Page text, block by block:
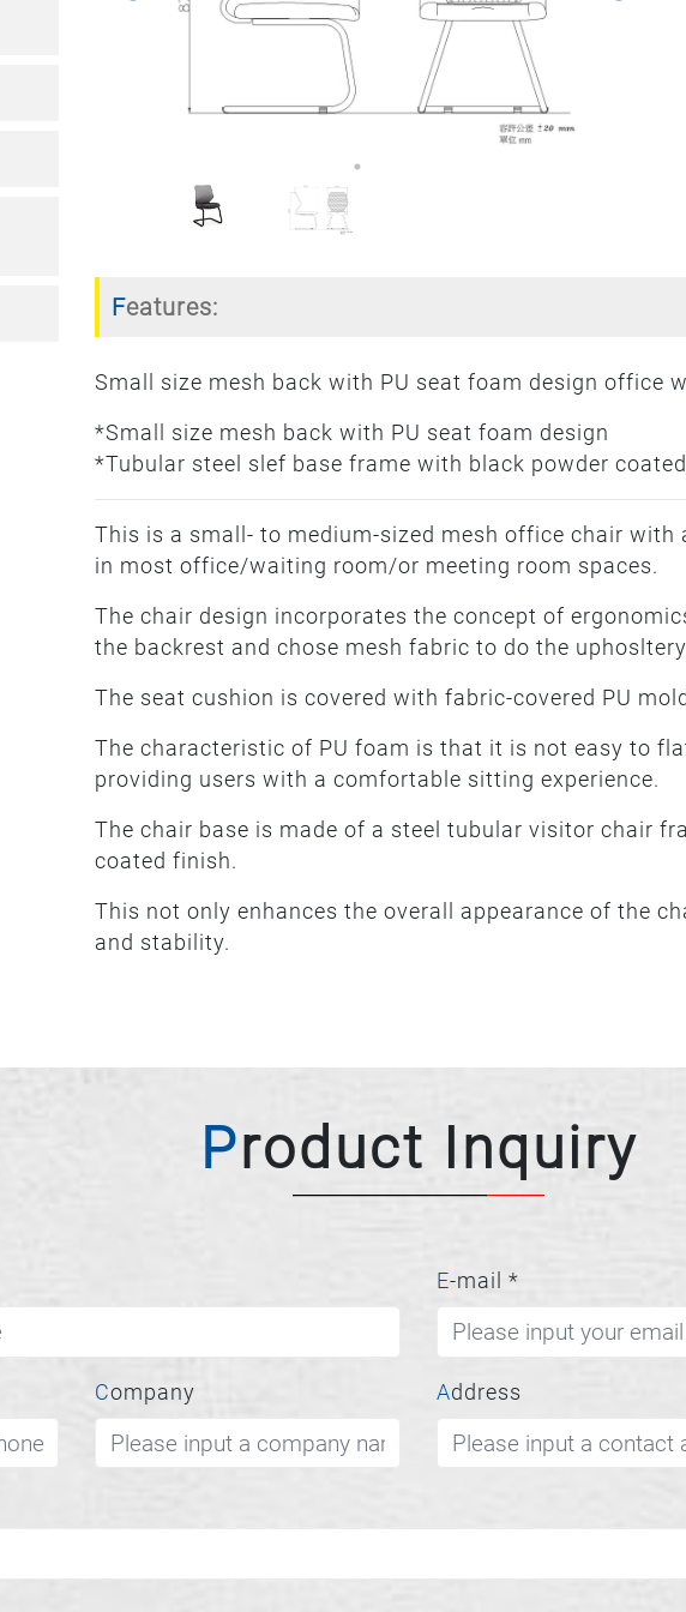
Features:
Small size mesh back with PU seat foam design office
*Small size mesh back with PU seat foam design
*Tubular steel slef base frame with black powder
This is a small- to medium-sized mesh office chair with
in most office/waiting room/or meeting room spaces.
The chair design incorporates the concept of
the backrest and chose mesh fabric to do the
The seat cushion is covered with fabric-covered PU
The characteristic of PU foam is that it is not easy to
providing users with a comfortable sitting experience.
The chair base is made of a steel tubular visitor chair
coated finish.
This not only enhances the overall appearance of the
and stability.
Product Inquiry
E-mail *
Company Address